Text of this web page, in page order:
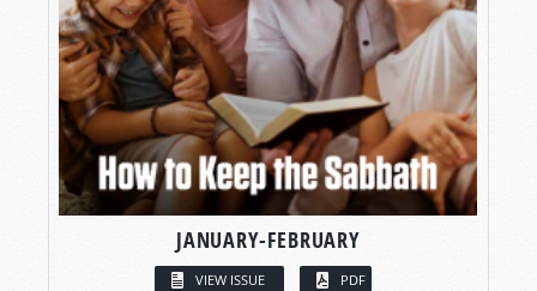
JANUARY-FEBRUARY
VIEW ISSUE PDF